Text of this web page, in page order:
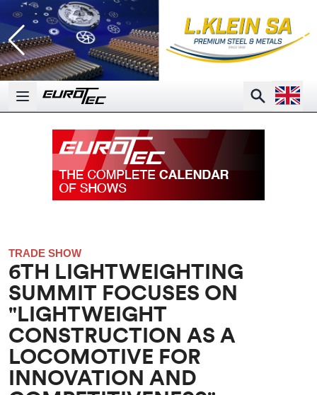
Open main menu
SearchOpen
TRADE SHOW
6TH LIGHTWEIGHTING
SUMMIT FOCUSES ON
"LIGHTWEIGHT
CONSTRUCTION AS A
LOCOMOTIVE FOR
INNOVATION AND